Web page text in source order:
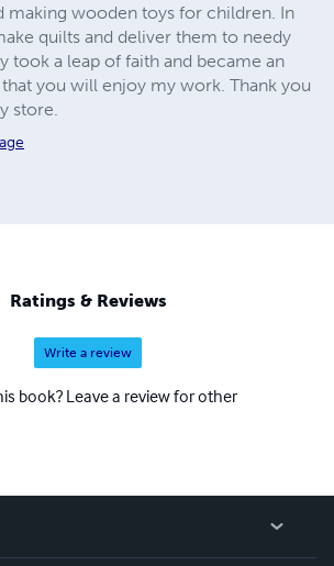
making wooden toys for children. In
quilts and deliver them to needy
took a leap of faith and became an
you will enjoy my work. Thank you
store.
Ratings & Reviews
Write a review
book? Leave a review for other